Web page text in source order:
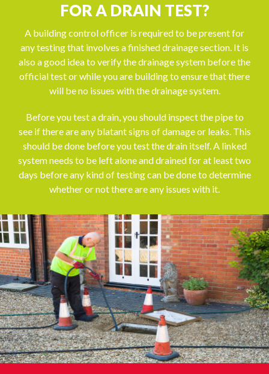
FOR A DRAIN TEST?
A building control officer is required to be present for
any testing that involves a finished drainage section. It is
also a good idea to verify the drainage system before the
official test or while you are building to ensure that there
will be no issues with the drainage system.
Before you test a drain, you should inspect the pipe to
see if there are any blatant signs of damage or leaks. This
should be done before you test the drain itself. A linked
system needs to be left alone and drained for at least two
days before any kind of testing can be done to determine
whether or not there are any issues with it.